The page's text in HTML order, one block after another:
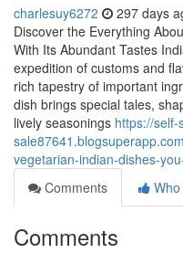
charlesuy6272 297 days
Discover the Everything
With Its Abundant Tastes
expedition of customs and
rich tapestry of important
dish brings special tales,
lively seasonings https://self-
vegetarian-indian-dishes-
Comments
Comments